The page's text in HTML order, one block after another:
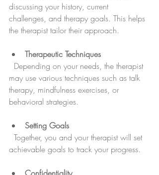
discussing your history, current
challenges, and therapy goals. This helps
the therapist tailor their approach.
Therapeutic Techniques
may use various techniques such as talk
therapy, mindfulness exercises, or
behavioral strategies.
Setting Goals
achievable goals to track your progress.